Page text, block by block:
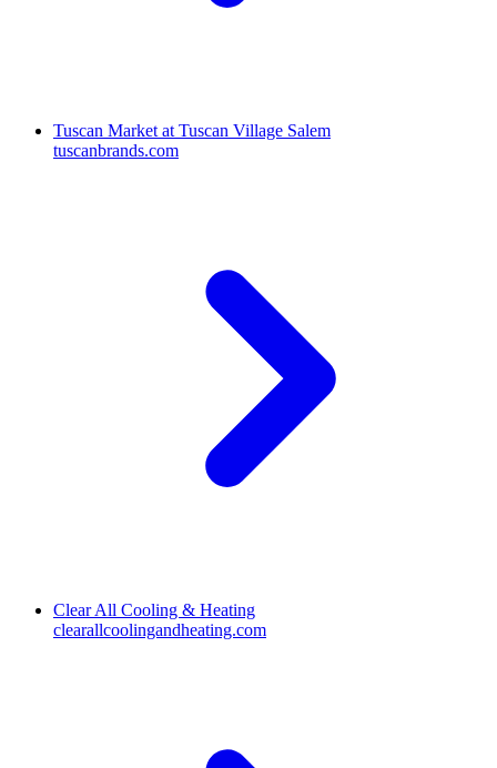
Tuscan Market at Tuscan Village Salem
tuscanbrands.com
Clear All Cooling & Heating
clearallcoolingandheating.com